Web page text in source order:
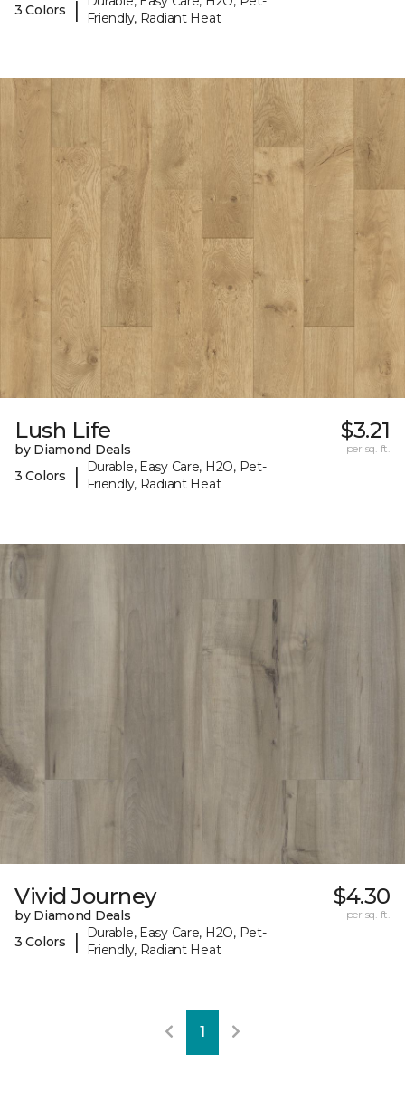
3 Colors |
Friendly, Radiant Heat
Lush Life
by Diamond Deals
3 Colors
|
Durable, Easy Care, H2O, Pet-
Friendly, Radiant Heat
$3.21
per sq. ft.
Vivid Journey
by Diamond Deals
3 Colors
|
Durable, Easy Care, H2O, Pet-
Friendly, Radiant Heat
$4.30
per sq. ft.
1